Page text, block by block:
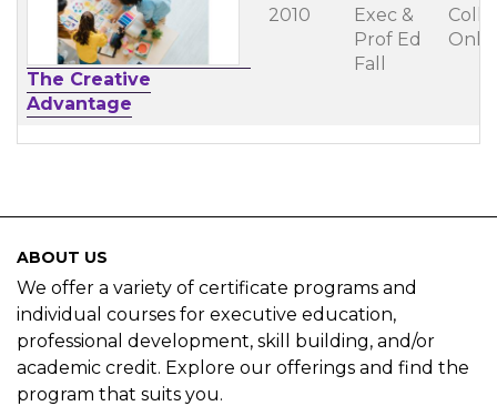
The Creative
Advantage
2010
Exec &
Prof Ed
Fall
ABOUT US
We offer a variety of certificate programs and
individual courses for executive education,
professional development, skill building, and/or
academic credit. Explore our offerings and find the
program that suits you.